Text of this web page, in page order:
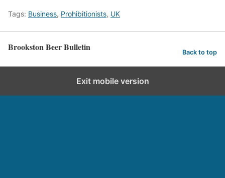
Tags: Business, Prohibitionists, UK
Brookston Beer Bulletin Back to top
Exit mobile version